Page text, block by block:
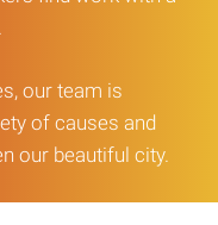
our team is
of causes and
our beautiful city.